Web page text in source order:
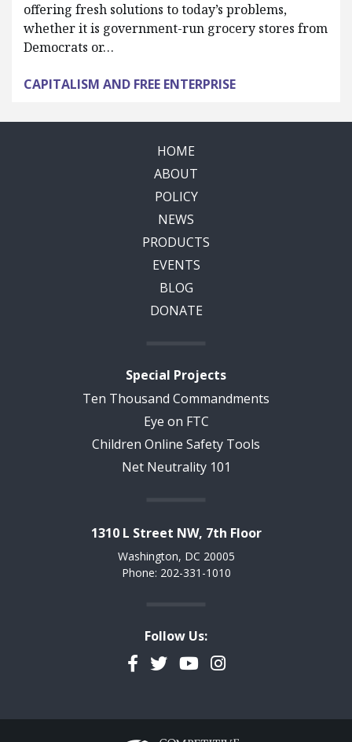
offering fresh solutions to today’s problems,
whether it is government-run grocery stores from
Democrats or…
CAPITALISM AND FREE ENTERPRISE
HOME
ABOUT
POLICY
NEWS
PRODUCTS
EVENTS
BLOG
DONATE
Special Projects
Ten Thousand Commandments
Eye on FTC
Children Online Safety Tools
Net Neutrality 101
1310 L Street NW, 7th Floor
Washington, DC 20005
Phone: 202-331-1010
Follow Us:
Facebook
TwitterYouTubeInstagram